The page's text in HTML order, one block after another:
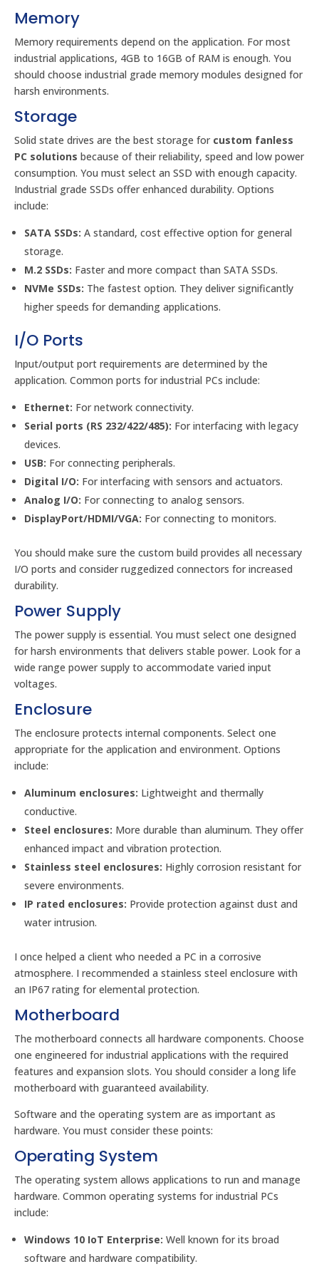
Memory
Memory requirements depend on the application. For most
industrial applications, 4GB to 16GB of RAM is enough. You
should choose industrial grade memory modules designed for
harsh environments.
Storage
Solid state drives are the best storage for custom fanless
PC solutions because of their reliability, speed and low power
consumption. You must select an SSD with enough capacity.
Industrial grade SSDs offer enhanced durability. Options
include:
SATA SSDs: A standard, cost effective option for general
storage.
M.2 SSDs: Faster and more compact than SATA SSDs.
NVMe SSDs: The fastest option. They deliver significantly
higher speeds for demanding applications.
I/O Ports
Input/output port requirements are determined by the
application. Common ports for industrial PCs include:
Ethernet: For network connectivity.
Serial ports (RS 232/422/485): For interfacing with legacy
devices.
USB: For connecting peripherals.
Digital I/O: For interfacing with sensors and actuators.
Analog I/O: For connecting to analog sensors.
DisplayPort/HDMI/VGA: For connecting to monitors.
You should make sure the custom build provides all necessary
I/O ports and consider ruggedized connectors for increased
durability.
Power Supply
The power supply is essential. You must select one designed
for harsh environments that delivers stable power. Look for a
wide range power supply to accommodate varied input
voltages.
Enclosure
The enclosure protects internal components. Select one
appropriate for the application and environment. Options
include:
Aluminum enclosures: Lightweight and thermally
conductive.
Steel enclosures: More durable than aluminum. They offer
enhanced impact and vibration protection.
Stainless steel enclosures: Highly corrosion resistant for
severe environments.
IP rated enclosures: Provide protection against dust and
water intrusion.
I once helped a client who needed a PC in a corrosive
atmosphere. I recommended a stainless steel enclosure with
an IP67 rating for elemental protection.
Motherboard
The motherboard connects all hardware components. Choose
one engineered for industrial applications with the required
features and expansion slots. You should consider a long life
motherboard with guaranteed availability.
Software and the operating system are as important as
hardware. You must consider these points:
Operating System
The operating system allows applications to run and manage
hardware. Common operating systems for industrial PCs
include:
Windows 10 IoT Enterprise: Well known for its broad
software and hardware compatibility.